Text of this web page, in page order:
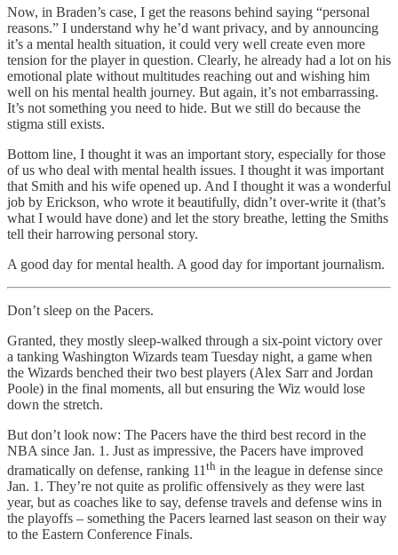
Now, in Braden’s case, I get the reasons behind saying “personal
reasons.” I understand why he’d want privacy, and by announcing
it’s a mental health situation, it could very well create even more
tension for the player in question. Clearly, he already had a lot on his
emotional plate without multitudes reaching out and wishing him
well on his mental health journey. But again, it’s not embarrassing.
It’s not something you need to hide. But we still do because the
stigma still exists.
Bottom line, I thought it was an important story, especially for those
of us who deal with mental health issues. I thought it was important
that Smith and his wife opened up. And I thought it was a wonderful
job by Erickson, who wrote it beautifully, didn’t over-write it (that’s
what I would have done) and let the story breathe, letting the Smiths
tell their harrowing personal story.
A good day for mental health. A good day for important journalism.
Don’t sleep on the Pacers.
Granted, they mostly sleep-walked through a six-point victory over
a tanking Washington Wizards team Tuesday night, a game when
the Wizards benched their two best players (Alex Sarr and Jordan
Poole) in the final moments, all but ensuring the Wiz would lose
down the stretch.
But don’t look now: The Pacers have the third best record in the
NBA since Jan. 1. Just as impressive, the Pacers have improved
dramatically on defense, ranking 11 th in the league in defense since
Jan. 1. They’re not quite as prolific offensively as they were last
year, but as coaches like to say, defense travels and defense wins in
the playoffs – something the Pacers learned last season on their way
to the Eastern Conference Finals.